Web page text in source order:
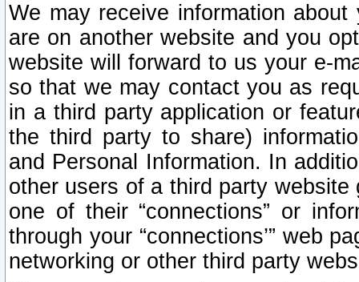
We may receive information
are on another website and you
website will forward to us your e-
so that we may contact you as
in a third party application or
the third party to share)
and Personal Information. In
other users of a third party
one of their “connections” or
through your “connections’” web
networking or other third party